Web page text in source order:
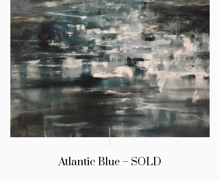
Atlantic Blue – SOLD